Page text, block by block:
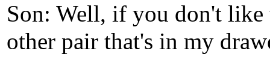
Son: Well, if you don't
other pair that's in my